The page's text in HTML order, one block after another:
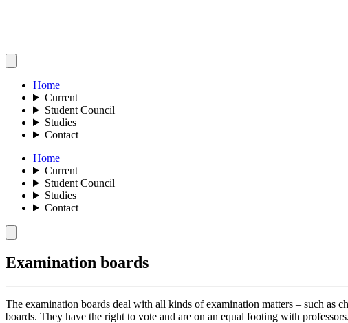
Home
Current
Student Council
Studies
Contact
Home
Current
Student Council
Studies
Contact
Examination boards
The examination boards deal with all kinds of examination matters – such as
boards. They have the right to vote and are on an equal footing with